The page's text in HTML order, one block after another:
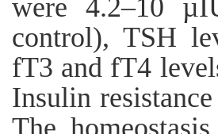
were 4.2–10
control), TSH
fT3 and fT4
Insulin
The